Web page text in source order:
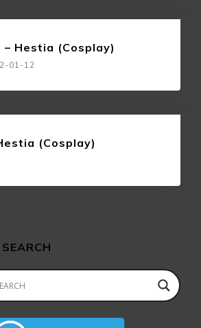
– Hestia (Cosplay)
01-12
(Cosplay)